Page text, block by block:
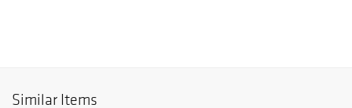
Similar Items